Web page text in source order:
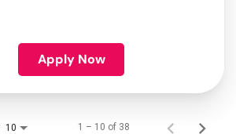
Apply Now
10 1 – 10 of 38